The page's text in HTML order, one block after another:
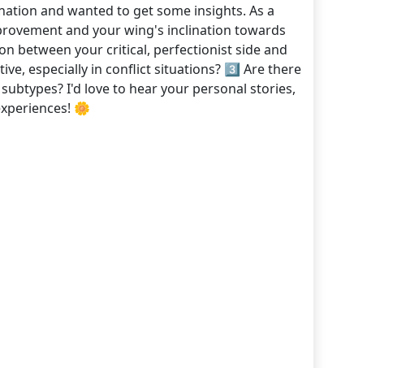
and wanted to get some insights. As a
and your wing's inclination towards
between your critical, perfectionist side and
especially in conflict situations? 3️⃣ Are there
I'd love to hear your personal stories,
🌼